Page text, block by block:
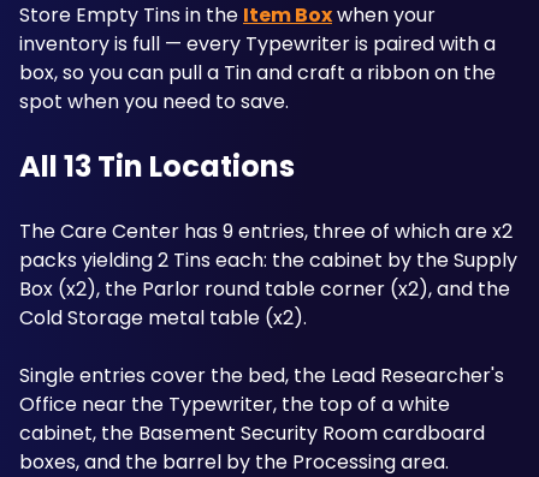
Store Empty Tins in the Item Box when your
inventory is full — every Typewriter is paired with a
box, so you can pull a Tin and craft a ribbon on the
spot when you need to save.
All 13 Tin Locations
The Care Center has 9 entries, three of which are x2
packs yielding 2 Tins each: the cabinet by the Supply
Box (x2), the Parlor round table corner (x2), and the
Cold Storage metal table (x2).
Single entries cover the bed, the Lead Researcher's
Office near the Typewriter, the top of a white
cabinet, the Basement Security Room cardboard
boxes, and the barrel by the Processing area.